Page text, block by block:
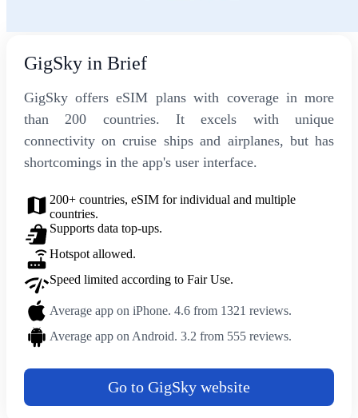
GigSky in Brief
GigSky offers eSIM plans with coverage in more
than 200 countries. It excels with unique
connectivity on cruise ships and airplanes, but has
shortcomings in the app's user interface.
200+ countries, eSIM for individual and multiple
countries.
Supports data top-ups.
Hotspot allowed.
Speed limited according to Fair Use.
Average app on iPhone. 4.6 from 1321 reviews.
Average app on Android. 3.2 from 555 reviews.
Go to GigSky website